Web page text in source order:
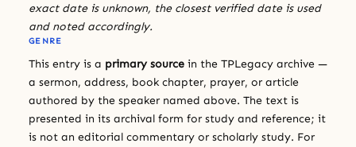
exact date is unknown, the closest verified date is used
and noted accordingly.
GENRE
This entry is a primary source in the TPLegacy archive —
a sermon, address, book chapter, prayer, or article
authored by the speaker named above. The text is
presented in its archival form for study and reference; it
is not an editorial commentary or scholarly study. For